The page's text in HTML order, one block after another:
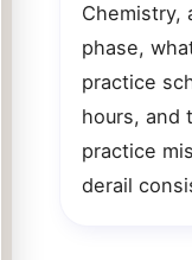
Chemistry,
phase,
practice
hours, and
practice
derail